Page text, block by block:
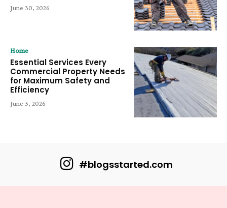
June 30, 2026
Home
Essential Services Every
Commercial Property Needs
for Maximum Safety and
Efficiency
June 3, 2026
#blogsstarted.com